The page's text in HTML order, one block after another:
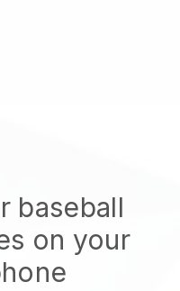
baseball
on your